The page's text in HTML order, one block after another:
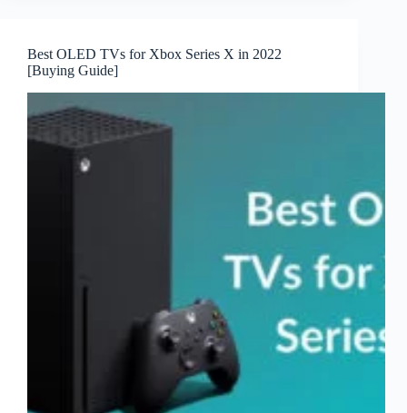
Best OLED TVs for Xbox Series X in 2022
[Buying Guide]